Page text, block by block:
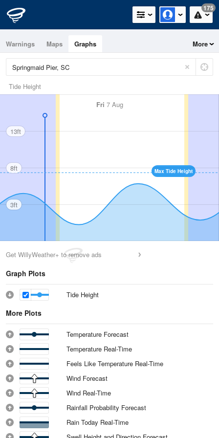
175
Warnings Maps Graphs More
Tide Height
Fri 7 Aug
Max Tide Height
13ft
8ft
3ft
Get WillyWeather+ to remove ads
Graph Plots
Tide Height
More Plots
Temperature Forecast
Temperature Real-Time
Feels Like Temperature Real-Time
Wind Forecast
Wind Real-Time
Rainfall Probability Forecast
Rain Today Real-Time